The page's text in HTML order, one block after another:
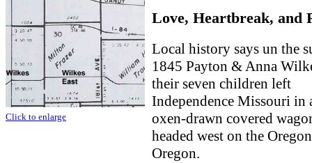
Click to enlarge
Love, Heartbreak, and
Local history says un the
1845 Payton & Anna
their seven children left
Independence Missouri
oxen-drawn covered
headed west on the
Oregon.